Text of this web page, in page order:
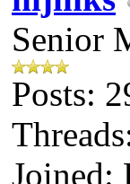
Senior
Posts:
Joined: